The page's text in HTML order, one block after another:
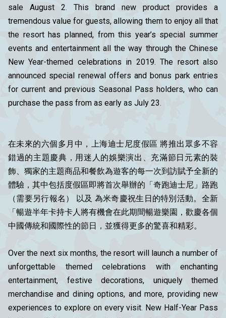
sale August 2. This brand new product provides a
tremendous value for guests, allowing them to enjoy all that
the resort has planned, from this year’s special summer
events and entertainment all the way through the Chinese
New Year-themed celebrations in 2019. The resort also
announced special renewal offers and bonus park entries
for current and previous Seasonal Pass holders, who can
purchase the pass from as early as July 23.
在未來的六個多月中，上海迪士尼度假區 將推出眾多不容
錯過的主題慶典，用迷人的娛樂演出、充滿節日元素的裝
飾、獨家的主題商品和餐飲為遊客的每一次到訪賦予全新的
體驗，其中包括度假區即將首次舉辦的「奇跑迪士尼」路跑
（需要另行報名） 以及 為米奇慶祝生日的特別活動。全新
「暢遊半年卡持卡人將有機會在此期間暢遊樂園，歡慶各個
中國傳統和國際性的節日，並獲得更多的驚喜和精彩。
Over the next six months, the resort will launch a number of
unforgettable themed celebrations with enchanting
entertainment, festive decorations, uniquely themed
merchandise and dining options, and more, providing new
experiences to explore on every visit. New Half-Year Pass